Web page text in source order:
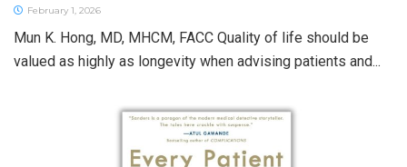
February 1, 2026
Mun K. Hong, MD, MHCM, FACC Quality of life should be
valued as highly as longevity when advising patients and...